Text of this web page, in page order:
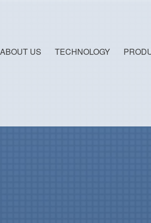
ABOUT US TECHNOLOGY